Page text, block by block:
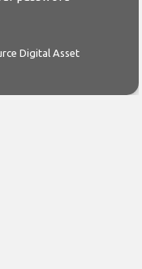
Digital Asset